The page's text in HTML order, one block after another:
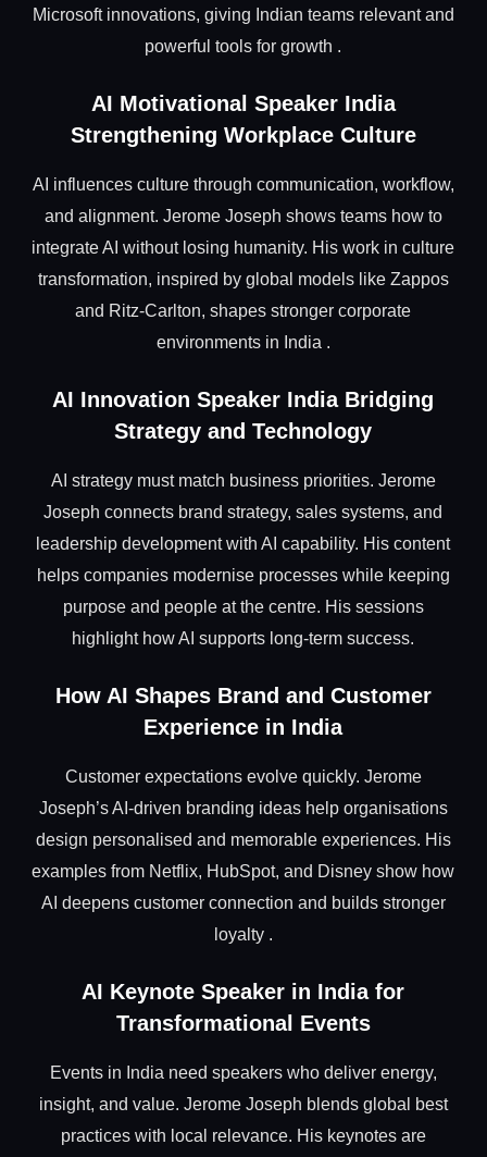
Microsoft innovations, giving Indian teams relevant and
powerful tools for growth .
AI Motivational Speaker India
Strengthening Workplace Culture
AI influences culture through communication, workflow,
and alignment. Jerome Joseph shows teams how to
integrate AI without losing humanity. His work in culture
transformation, inspired by global models like Zappos
and Ritz-Carlton, shapes stronger corporate
environments in India .
AI Innovation Speaker India Bridging
Strategy and Technology
AI strategy must match business priorities. Jerome
Joseph connects brand strategy, sales systems, and
leadership development with AI capability. His content
helps companies modernise processes while keeping
purpose and people at the centre. His sessions
highlight how AI supports long-term success.
How AI Shapes Brand and Customer
Experience in India
Customer expectations evolve quickly. Jerome
Joseph’s AI-driven branding ideas help organisations
design personalised and memorable experiences. His
examples from Netflix, HubSpot, and Disney show how
AI deepens customer connection and builds stronger
loyalty .
AI Keynote Speaker in India for
Transformational Events
Events in India need speakers who deliver energy,
insight, and value. Jerome Joseph blends global best
practices with local relevance. His keynotes are